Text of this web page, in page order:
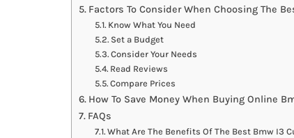
Factors To Consider When Choosing The
Know What You Need
Set a Budget
Consider Your Needs
Read Reviews
Compare Prices
How To Save Money When Buying Online
FAQs
What Are The Benefits Of The Best Bmw I3